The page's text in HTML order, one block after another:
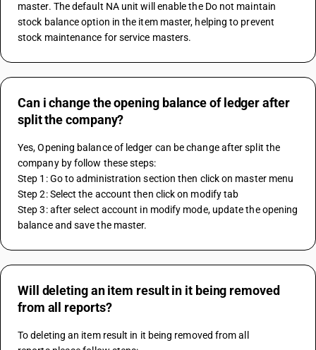
master. The default NA unit will enable the Do not maintain
stock balance option in the item master, helping to prevent
stock maintenance for service masters.
Can i change the opening balance of ledger after
split the company?
Yes, Opening balance of ledger can be change after split the
company by follow these steps:
Step 1: Go to administration section then click on master menu
Step 2: Select the account then click on modify tab
Step 3: after select account in modify mode, update the opening
balance and save the master.
Will deleting an item result in it being removed
from all reports?
To deleting an item result in it being removed from all